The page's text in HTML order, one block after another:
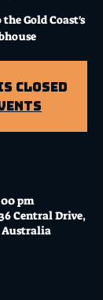
Gold Coast's
Closed
pm
Central Drive,
Australia